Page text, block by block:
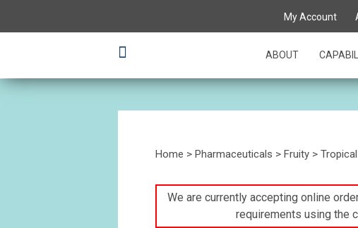
My Account
ABOUT
Home > Pharmaceuticals > Fruity> Tropical
We are currently accepting online
requirements using the